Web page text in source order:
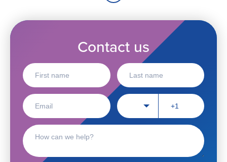
Contact us
F
i
t
n
m
e
L
a
s
n
a
m
E
m
a
l
*
P
h
o
n
u
C
o
n